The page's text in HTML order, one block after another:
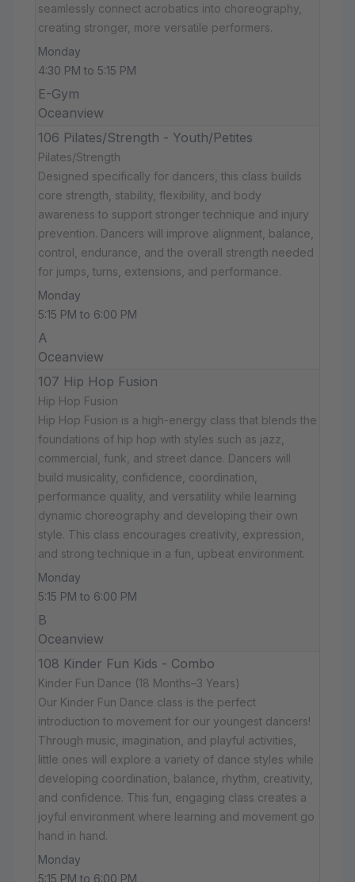
seamlessly connect acrobatics into choreography,
creating stronger, more versatile performers.
Monday
4:30 PM to 5:15 PM
E-Gym
Oceanview
106 Pilates/Strength - Youth/Petites
Pilates/Strength
Designed specifically for dancers, this class builds
core strength, stability, flexibility, and body
awareness to support stronger technique and injury
prevention. Dancers will improve alignment, balance,
control, endurance, and the overall strength needed
for jumps, turns, extensions, and performance.
Monday
5:15 PM to 6:00 PM
A
Oceanview
107 Hip Hop Fusion
Hip Hop Fusion
Hip Hop Fusion is a high-energy class that blends the
foundations of hip hop with styles such as jazz,
commercial, funk, and street dance. Dancers will
build musicality, confidence, coordination,
performance quality, and versatility while learning
dynamic choreography and developing their own
style. This class encourages creativity, expression,
and strong technique in a fun, upbeat environment.
Monday
5:15 PM to 6:00 PM
B
Oceanview
108 Kinder Fun Kids - Combo
Kinder Fun Dance (18 Months–3 Years)
Our Kinder Fun Dance class is the perfect
introduction to movement for our youngest dancers!
Through music, imagination, and playful activities,
little ones will explore a variety of dance styles while
developing coordination, balance, rhythm, creativity,
and confidence. This fun, engaging class creates a
joyful environment where learning and movement go
hand in hand.
Monday
5:15 PM to 6:00 PM